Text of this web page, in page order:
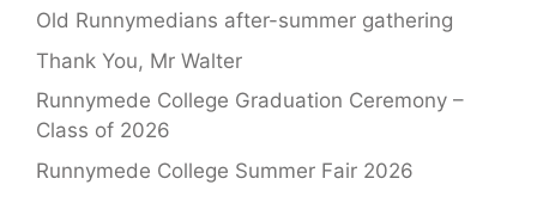
Old Runnymedians after-summer gathering
Thank You, Mr Walter
Runnymede College Graduation Ceremony –
Class of 2026
Runnymede College Summer Fair 2026